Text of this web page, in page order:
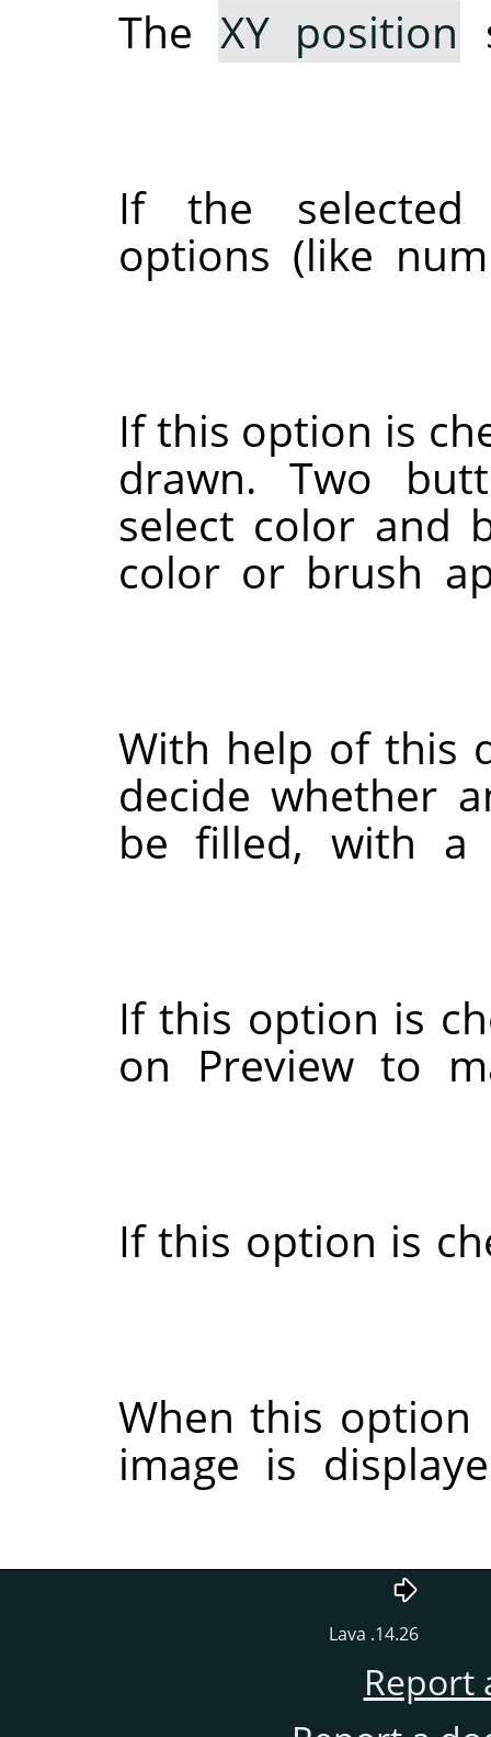
The XY position
If the selected
options (like
If this option is
drawn. Two
select color and
color or brush
With help of this
decide whether
be filled, with
If this option is
on Preview to
If this option is
When this option
image is
14.26. Lava
Report